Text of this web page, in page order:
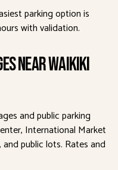
parking option is
with validation.
near Waikiki
and public parking
International Market
public lots. Rates and